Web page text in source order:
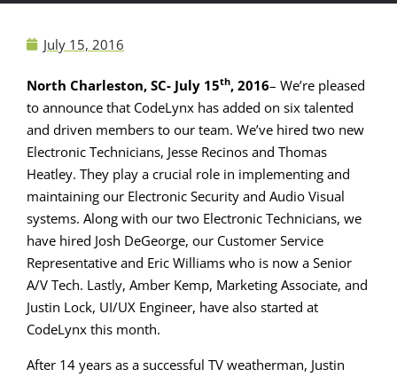
July 15, 2016
North Charleston, SC- July 15th, 2016– We’re pleased
to announce that CodeLynx has added on six talented
and driven members to our team. We’ve hired two new
Electronic Technicians, Jesse Recinos and Thomas
Heatley. They play a crucial role in implementing and
maintaining our Electronic Security and Audio Visual
systems. Along with our two Electronic Technicians, we
have hired Josh DeGeorge, our Customer Service
Representative and Eric Williams who is now a Senior
A/V Tech. Lastly, Amber Kemp, Marketing Associate, and
Justin Lock, UI/UX Engineer, have also started at
CodeLynx this month.
After 14 years as a successful TV weatherman, Justin